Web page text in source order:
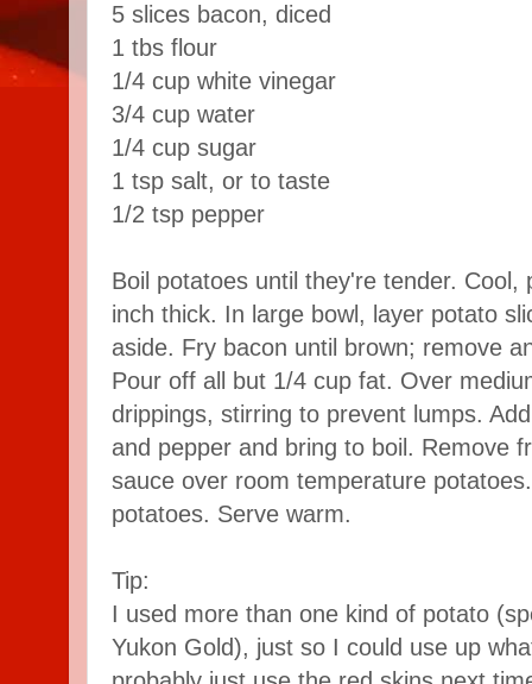
5 slices bacon, diced
1 tbs flour
1/4 cup white vinegar
3/4 cup water
1/4 cup sugar
1 tsp salt, or to taste
1/2 tsp pepper
Boil potatoes until they're tender. Cool,
inch thick. In large bowl, layer potato
aside. Fry bacon until brown; remove
Pour off all but 1/4 cup fat. Over
drippings, stirring to prevent lumps.
and pepper and bring to boil. Remove
sauce over room temperature
potatoes. Serve warm.
Tip:
I used more than one kind of potato
Yukon Gold), just so I could use up